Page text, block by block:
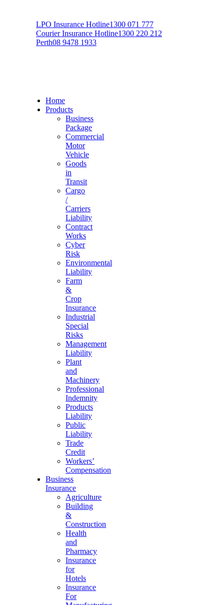
LPO Insurance Hotline1300 071 777
Courier Insurance Hotline1300 220 212
Perth08 9478 1933
Home
Products
Business
Package
Commercial
Motor
Vehicle
Goods
in
Transit
Cargo
/
Carriers
Liability
Contract
Works
Cyber
Risk
Environmental
Liability
Farm
&
Crop
Insurance
Industrial
Special
Risks
Management
Liability
Plant
and
Machinery
Professional
Indemnity
Products
Liability
Public
Liability
Trade
Credit
Workers’
Compensation
Business
Insurance
Agriculture
Building
&
Construction
Health
and
Pharmacy
Insurance
for
Hotels
Insurance
For